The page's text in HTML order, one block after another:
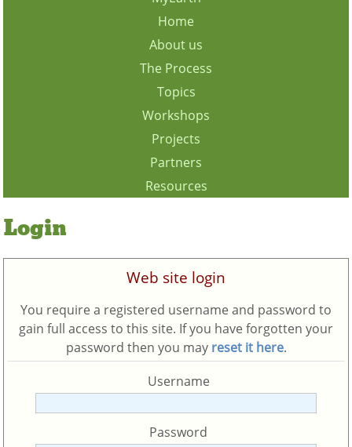
Home
About us
The Process
Topics
Workshops
Projects
Partners
Resources
Login
Web site login
You require a registered username and password to
gain full access to this site. If you have forgotten your
password then you may reset it here.
Username
Password